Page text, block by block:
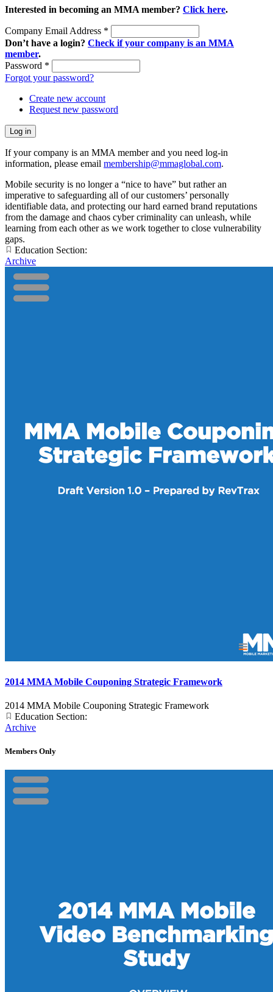
Interested in becoming an MMA member? Click here.
Company Email Address *
Don’t have a login? Check if your company is an MMA
member.
Password *
Forgot your password?
Create new account
Request new password
If your company is an MMA member and you need log-in
information, please email membership@mmaglobal.com.
Mobile security is no longer a “nice to have” but rather an
imperative to safeguarding all of our customers’ personally
identifiable data, and protecting our hard earned brand reputations
from the damage and chaos cyber criminality can unleash, while
learning from each other as we work together to close vulnerability
gaps.
Education Section:
Archive
2014 MMA Mobile Couponing Strategic Framework
2014 MMA Mobile Couponing Strategic Framework
Education Section:
Archive
Members Only